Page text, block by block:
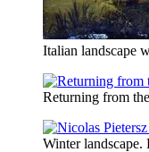
Italian landscape
Returning from
Winter landscape.